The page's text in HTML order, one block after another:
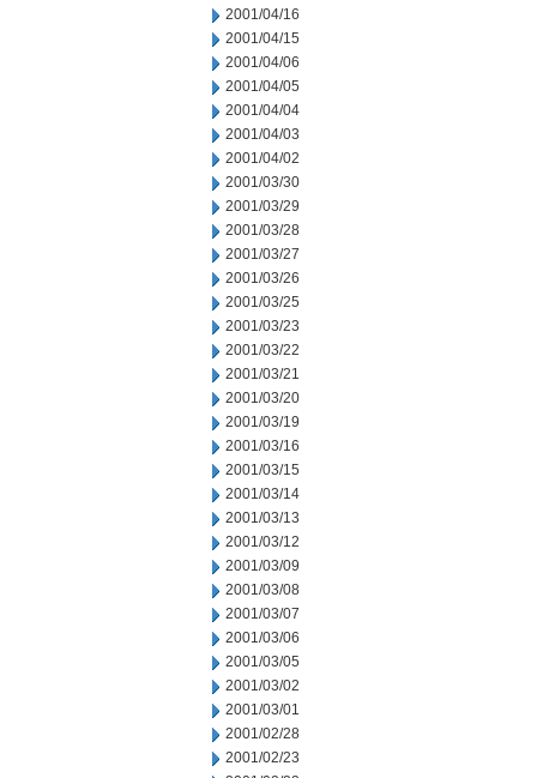
2001/04/16
2001/04/15
2001/04/06
2001/04/05
2001/04/04
2001/04/03
2001/04/02
2001/03/30
2001/03/29
2001/03/28
2001/03/27
2001/03/26
2001/03/25
2001/03/23
2001/03/22
2001/03/21
2001/03/20
2001/03/19
2001/03/16
2001/03/15
2001/03/14
2001/03/13
2001/03/12
2001/03/09
2001/03/08
2001/03/07
2001/03/06
2001/03/05
2001/03/02
2001/03/01
2001/02/28
2001/02/23